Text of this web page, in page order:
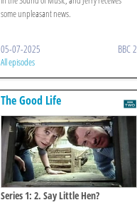
some unpleasant news.
05-07-2025 BBC 2
All episodes
The Good Life
Series 1: 2. Say Little Hen?